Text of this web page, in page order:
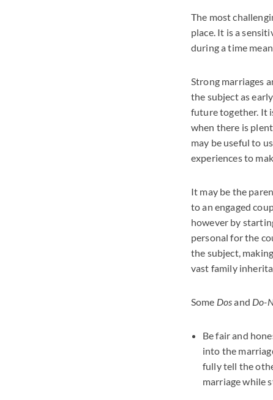
The most
place. It is a
during a time
Strong marriages
the subject as
future together. It
when there is
may be useful to
experiences to
It may be the
to an engaged
however by
personal for the
the subject,
vast family
Some Dosand Do-
Be fair and
into the
fully tell the
marriage while